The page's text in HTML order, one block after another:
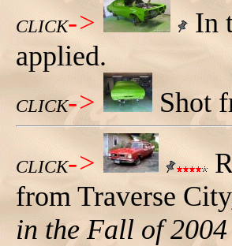
CLICK->
In
applied.
CLICK-> Shot
CLICK->
from Traverse
in the Fall of